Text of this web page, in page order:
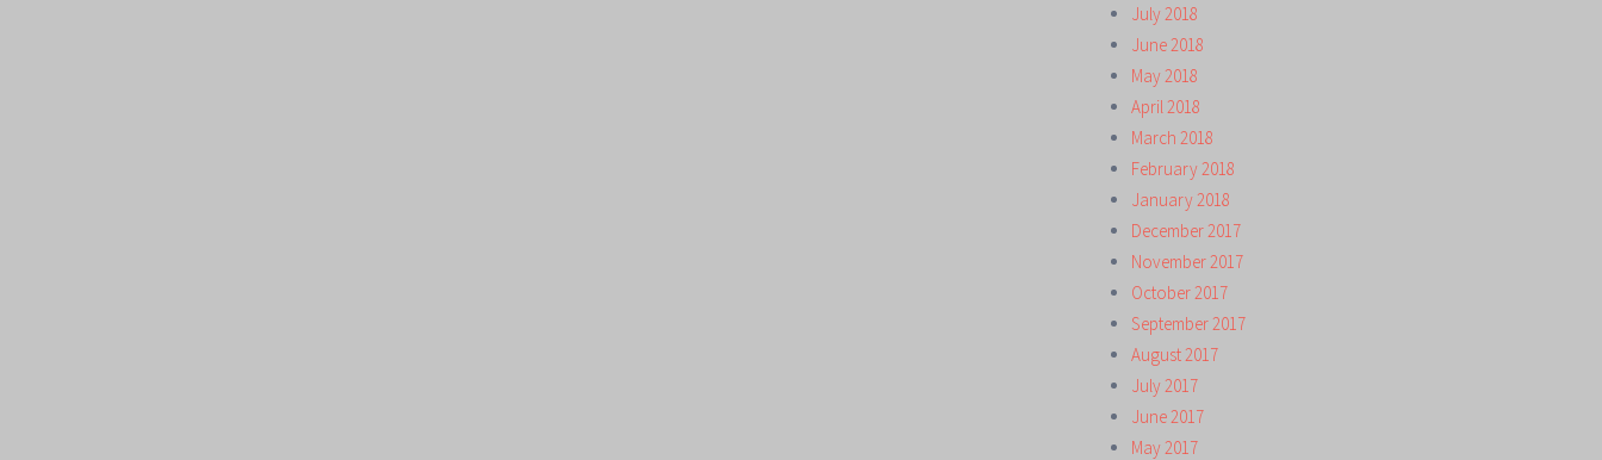
July 2018
June 2018
May 2018
April 2018
March 2018
February 2018
January 2018
December 2017
November 2017
October 2017
September 2017
August 2017
July 2017
June 2017
May 2017